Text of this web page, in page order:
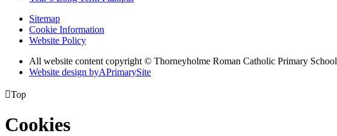
Sitemap
Cookie Information
Website Policy
All website content copyright © Thorneyholme Roman Catholic Primary School
Website design byAPrimarySite
Top
Cookies